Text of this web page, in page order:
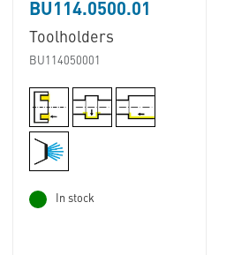
BU114.0500.01
Toolholders
BU114050001
In stock